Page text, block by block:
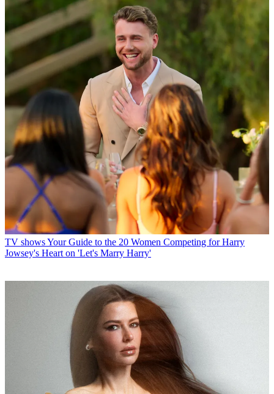
TV showsYour Guide to the 20 Women Competing for Harry
Jowsey's Heart on 'Let's Marry Harry'